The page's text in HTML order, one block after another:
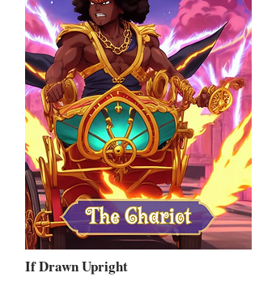
If Drawn Upright